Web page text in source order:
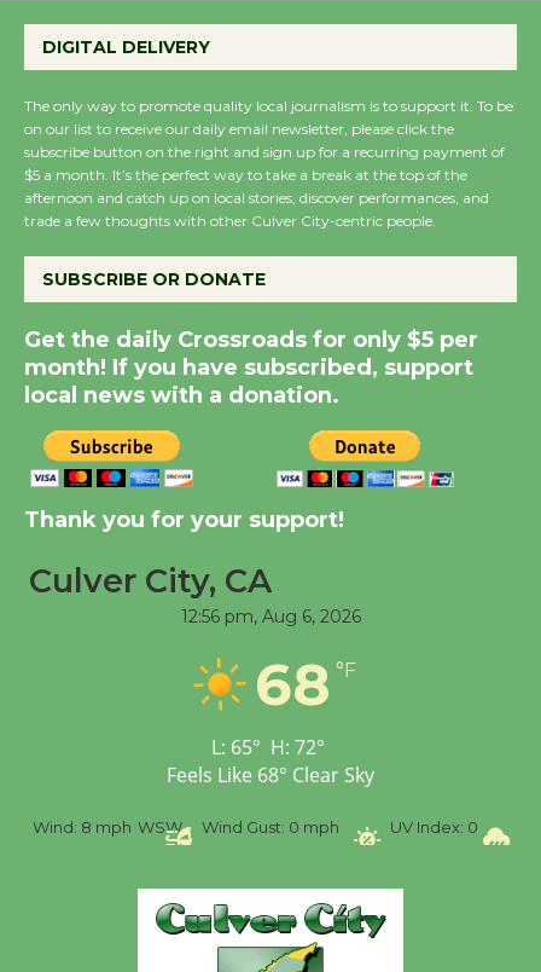
the Cuban Revolution
August 8
Summer Nights with
KCRW @The Wende
Dedicated @ Culver
City Julian Dixon Library
August 8
Kentwood Players -
Significant Other
Tour de Culver City
Senior Center
Black Coffee, The
Wizard's Workshop
Open 27th Year of
Opening July 11
DIGITAL DELIVERY
The only way to promote quality local journalism is to support it. To be
on our list to receive our daily email newsletter, please click the
subscribe button on the right and sign up for a recurring payment of
$5 a month. It’s the perfect way to take a break at the top of the
afternoon and catch up on local stories, discover performances, and
trade a few thoughts with other Culver City-centric people.
SUBSCRIBE OR DONATE
Get the daily Crossroads for only $5 per
month! If you have subscribed, support
local news with a donation.
Thank you for your support!
Culver City, CA
12:56 pm, Aug 6, 2026
68 °F
L: 65° H: 72°
Feels Like 68° Clear Sky
Wind: 8 mph WSW Wind Gust: 0 mph UV Index: 0